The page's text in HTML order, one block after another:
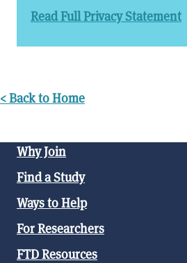
Read Full Privacy Statement
< Back to Home
Why Join
Find a Study
Ways to Help
For Researchers
FTD Resources